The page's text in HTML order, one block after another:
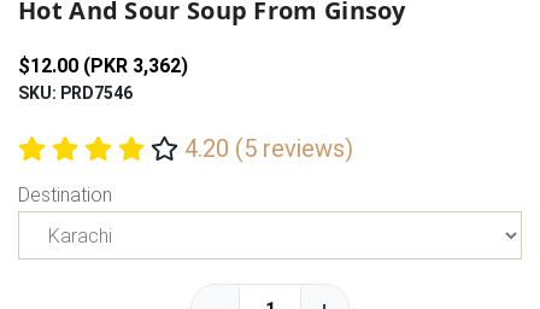
Hot And Sour Soup From Ginsoy
$12.00 (PKR 3,362)
SKU: PRD7546
4.20 (5 reviews)
Destination